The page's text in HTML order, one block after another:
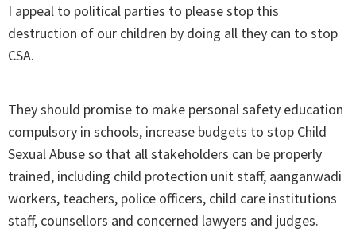
I appeal to political parties to please stop this
destruction of our children by doing all they can to stop
CSA.
They should promise to make personal safety education
compulsory in schools, increase budgets to stop Child
Sexual Abuse so that all stakeholders can be properly
trained, including child protection unit staff, aanganwadi
workers, teachers, police officers, child care institutions
staff, counsellors and concerned lawyers and judges.